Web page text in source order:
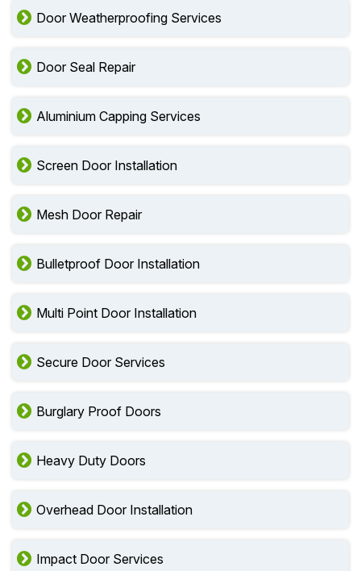
Door Weatherproofing Services
Door Seal Repair
Aluminium Capping Services
Screen Door Installation
Mesh Door Repair
Bulletproof Door Installation
Multi Point Door Installation
Secure Door Services
Burglary Proof Doors
Heavy Duty Doors
Overhead Door Installation
Impact Door Services